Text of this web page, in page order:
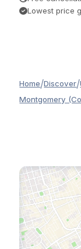
Lowest price
Home/Discover/
Montgomery